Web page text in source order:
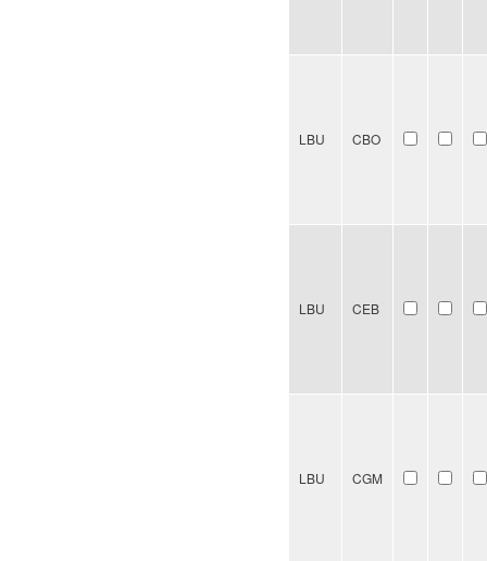
LBU CBO
LBU CEB
LBU CGM